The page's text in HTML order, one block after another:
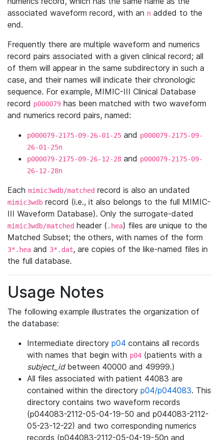
associated waveform record, with an n added to the
end.
Frequently there are multiple waveform and numerics
record pairs associated with a given clinical record; all
of them will appear in the same subdirectory in such a
case, and their names will indicate their chronologic
sequence. For example, MIMIC-III Clinical Database
record p000079 has been matched with two waveform
and numerics record pairs, named:
p000079-2175-09-26-01-25 and p000079-2175-09-
26-01-25n
p000079-2175-09-26-12-28 and p000079-2175-09-
26-12-28n
Each mimic3wdb/matched record is also an undated
mimic3wdb record (i.e., it also belongs to the full MIMIC-
III Waveform Database). Only the surrogate-dated
mimic3wdb/matched header ( .hea) files are unique to the
Matched Subset; the others, with names of the form
3*.hea and 3*.dat, are copies of the like-named files in
the full database.
Usage Notes
The following example illustrates the organization of
the database:
Intermediate directory p04 contains all records
with names that begin with p04 (patients with a
subject_idbetween 40000 and 49999.)
All files associated with patient 44083 are
contained within the directory p04/p044083. This
directory contains two waveform records
(p044083-2112-05-04-19-50 and p044083-2112-
05-23-12-22) and two corresponding numerics
records (p044083-2112-05-04-19-50n and